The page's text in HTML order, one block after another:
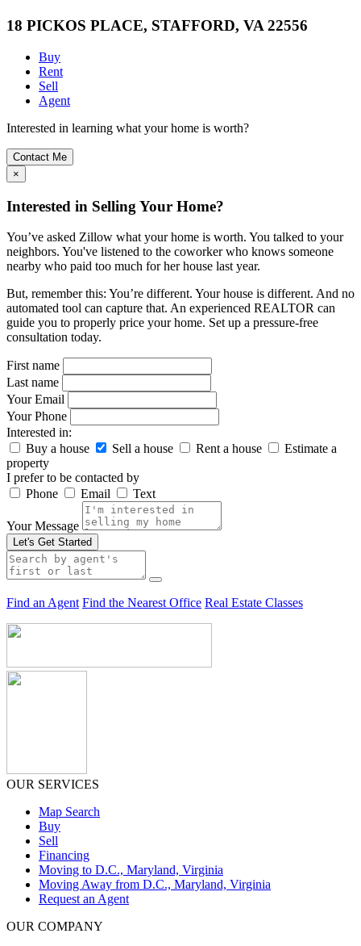
18 PICKOS PLACE, STAFFORD, VA 22556
Buy
Rent
Sell
Agent
Interested in learning what your home is worth?
Contact Me
×
Interested in Selling Your Home?
You’ve asked Zillow what your home is worth. You talked to your
neighbors. You've listened to the coworker who knows someone
nearby who paid too much for her house last year.
But, remember this: You’re different. Your house is different. And no
automated tool can capture that. An experienced REALTOR can
guide you to properly price your home. Set up a pressure-free
consultation today.
First name
Last name
Your Email
Your Phone
Interested in:
Buy a house
Sell a house Rent a house
Estimate a
property
I prefer to be contacted by
Phone
Email Text
Your Message
Let's Get Started
Find an Agent Find the Nearest Office Real Estate Classes
OUR SERVICES
Map Search
Buy
Sell
Financing
Moving to D.C., Maryland, Virginia
Moving Away from D.C., Maryland, Virginia
Request an Agent
OUR COMPANY